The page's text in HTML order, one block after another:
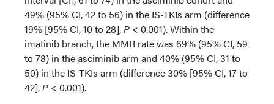
49% (95% CI, 42 to 56) in the IS-TKIs arm (difference
19% [95% CI, 10 to 28],P < 0.001). Within the
imatinib branch, the MMR rate was 69% (95% CI, 59
to 78) in the asciminib arm and 40% (95% CI, 31 to
50) in the IS-TKIs arm (difference 30% [95% CI, 17 to
42],P < 0.001).